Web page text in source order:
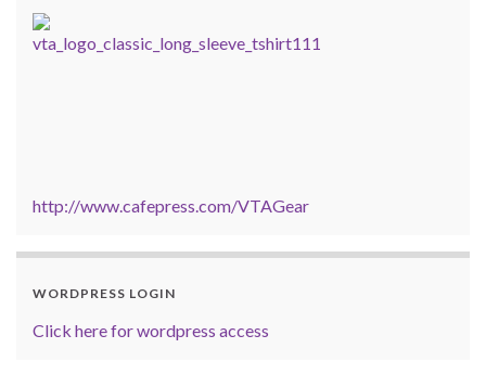
http://www.cafepress.com/VTAGear
WORDPRESS LOGIN
Click here for wordpress access